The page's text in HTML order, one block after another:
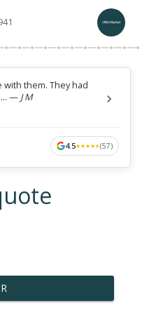
them. They had
— J M
4.5★
★★
★★
★★
★★
★(57)